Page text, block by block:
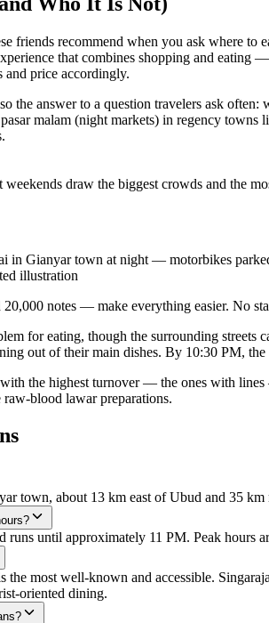
friends recommend when you ask where to
that combines shopping and eating
and price accordingly.
the answer to a question travelers ask
malam (night markets) in regency
draw the biggest crowds and the
in Gianyar town at night — motorbikes
illustration
notes — make everything easier. No
for eating, though the surrounding
out of their main dishes. By 10:30 PM,
the highest turnover — the ones with
blood lawar preparations.
town, about 13 km east of Ubud and 35
until approximately 11 PM. Peak hours
most well-known and accessible.
oriented dining.